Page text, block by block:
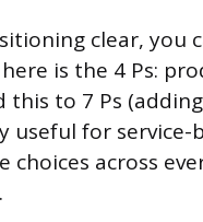
clear, you
is the 4 Ps:
to 7 Ps
useful for service-
across